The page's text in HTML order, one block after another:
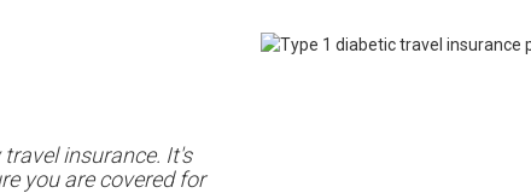
insurance. It's
you are covered for